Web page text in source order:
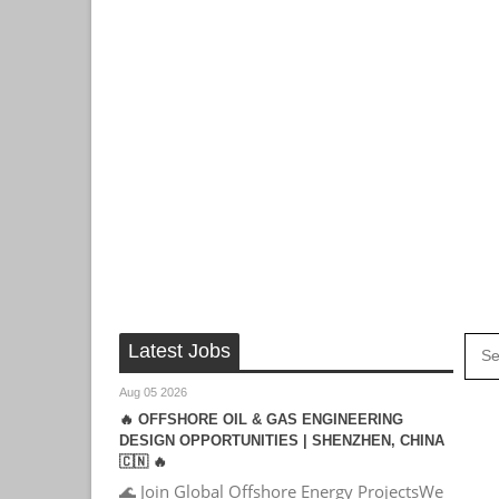
Latest Jobs
Aug 05 2026
🔥 OFFSHORE OIL & GAS ENGINEERING
DESIGN OPPORTUNITIES | SHENZHEN, CHINA
🇨🇳 🔥
🌊 Join Global Offshore Energy ProjectsWe